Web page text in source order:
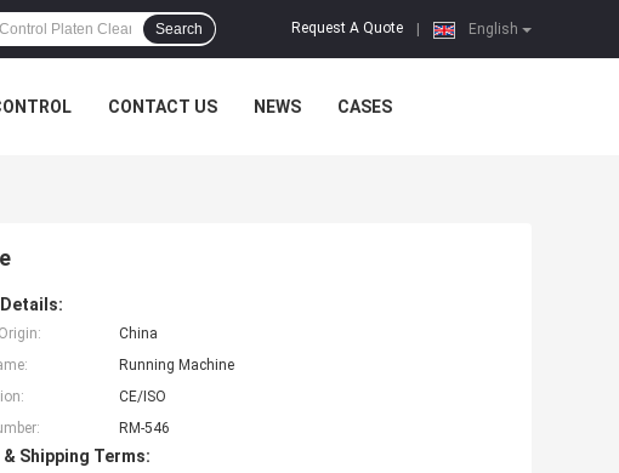
English
Request A Quote
Search
CONTACT US NEWS CASES
China
Running Machine
CE/ISO
RM-546
& Shipping Terms: